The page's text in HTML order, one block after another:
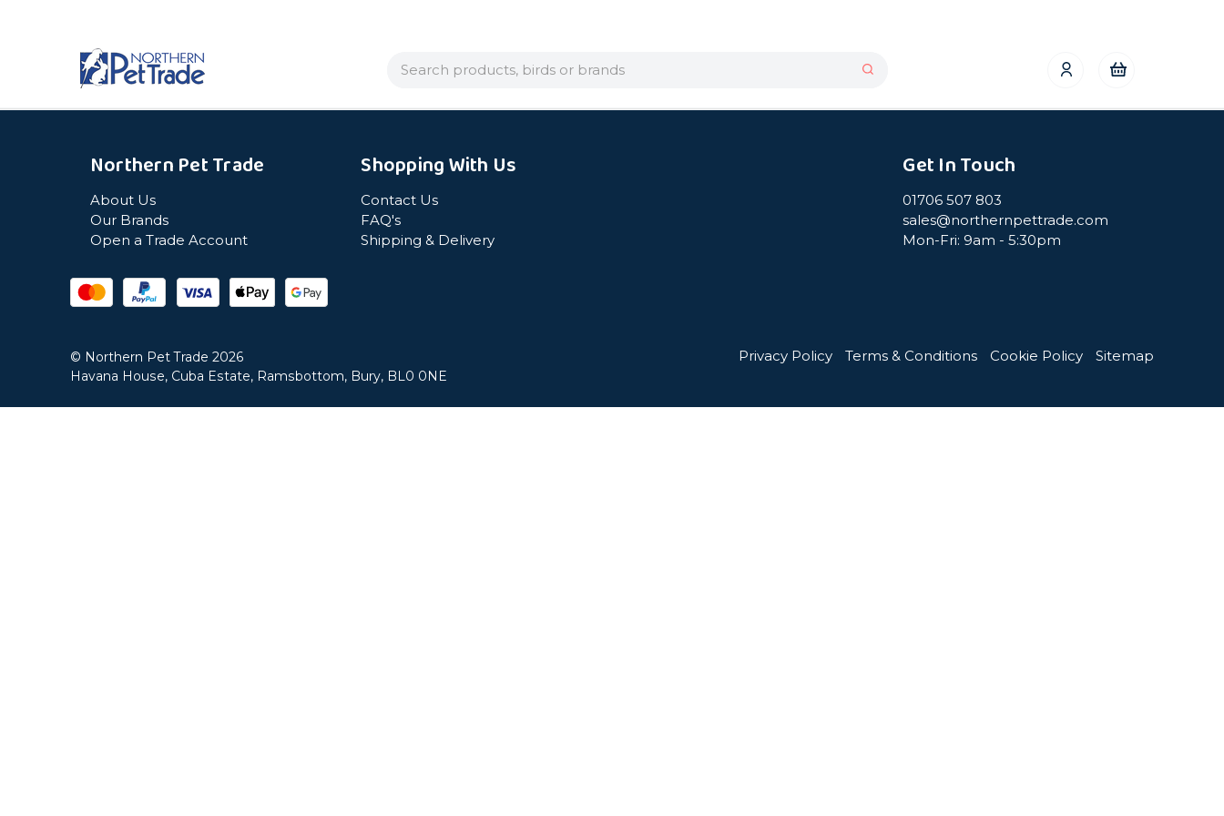
Search
Northern Pet Trade
About Us
Our Brands
Open a Trade Account
Shopping With Us
Contact Us
FAQ's
Shipping & Delivery
Get In Touch
01706 507 803
sales@northernpettrade.com
Mon-Fri: 9am - 5:30pm
© Northern Pet Trade 2026
Havana House, Cuba Estate, Ramsbottom, Bury, BL0 0NE
Privacy Policy Terms & Conditions Cookie Policy Sitemap